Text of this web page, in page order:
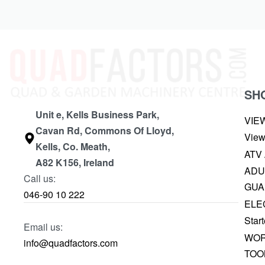
Unit e, Kells Business Park,
Cavan Rd, Commons Of Lloyd,
Kells, Co. Meath,
A82 K156, Ireland
Call us:
046-90 10 222
Email us:
info@quadfactors.com
ATV